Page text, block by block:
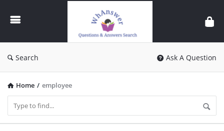
WhAnswer
Search Ask A Question
Home / employee